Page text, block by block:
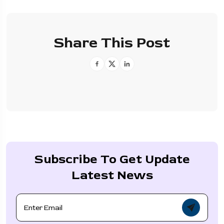
Share This Post
Subscribe To Get Update
Latest News